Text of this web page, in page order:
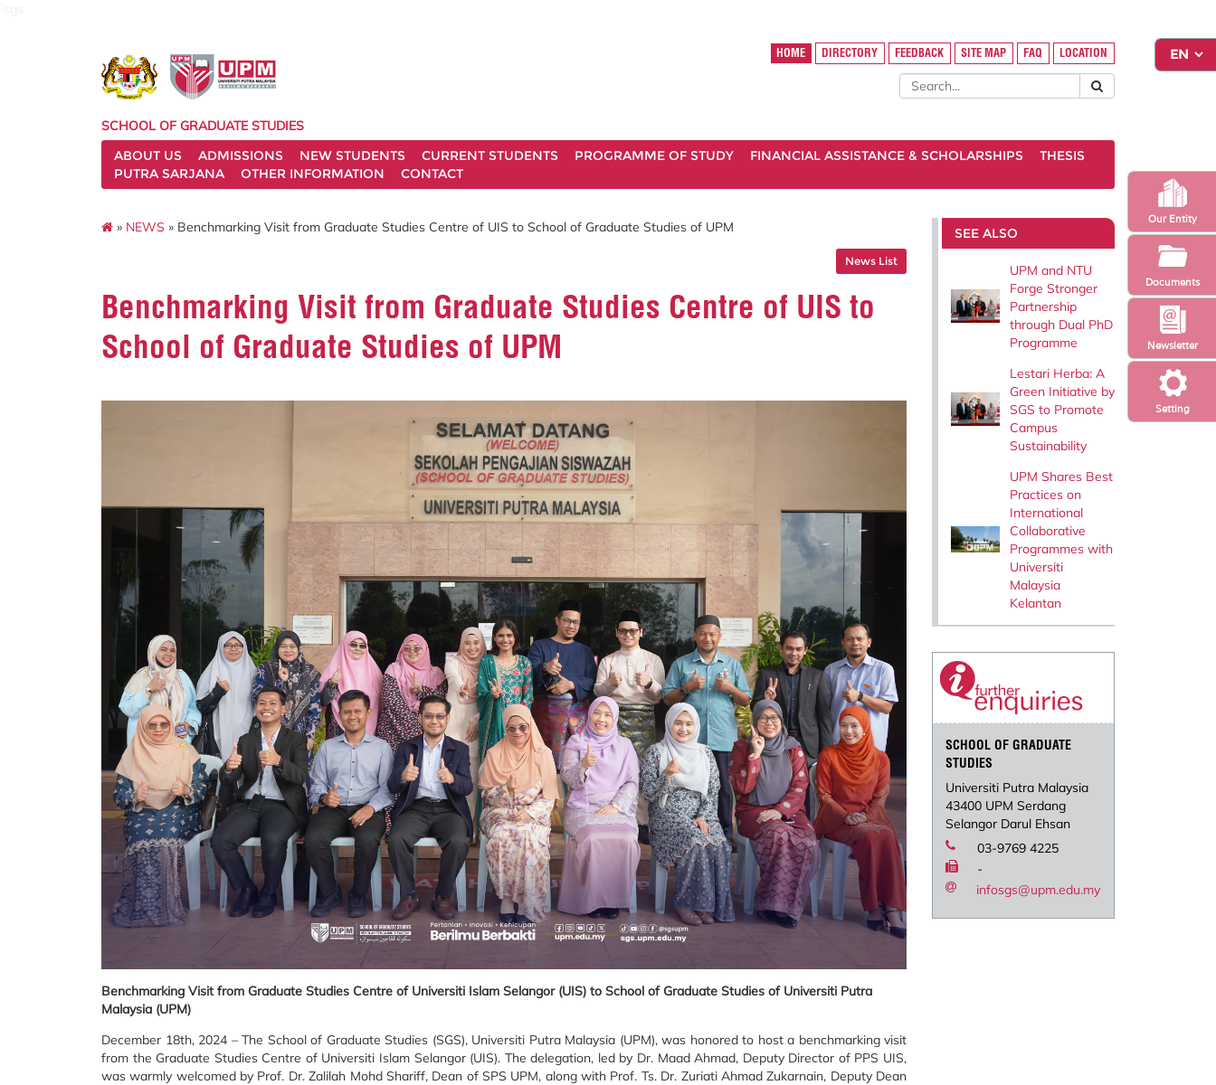
Setting
Newsletter
Our Entity
Documents
HOME DIRECTORY FEEDBACK SITE MAP FAQ LOCATION
SCHOOL OF GRADUATE STUDIES
ABOUT US
ADMISSIONS NEW STUDENTS CURRENT STUDENTS PROGRAMME OF STUDY FINANCIAL ASSISTANCE & SCHOLARSHIPS
THESIS
PUTRA SARJANA
OTHER INFORMATION CONTACT
» NEWS » Benchmarking Visit from Graduate Studies Centre of UIS to School of Graduate Studies of UPM
News List
Benchmarking Visit from Graduate Studies Centre of UIS to
School of Graduate Studies of UPM
Benchmarking Visit from Graduate Studies Centre of Universiti Islam Selangor (UIS) to School of Graduate Studies of Universiti Putra
Malaysia (UPM)
December 18th, 2024 – The School of Graduate Studies (SGS), Universiti Putra Malaysia (UPM), was honored to host a benchmarking visit
from the Graduate Studies Centre of Universiti Islam Selangor (UIS). The delegation, led by Dr. Maad Ahmad, Deputy Director of PPS UIS,
was warmly welcomed by Prof. Dr. Zalilah Mohd Shariff, Dean of SPS UPM, along with Prof. Ts. Dr. Zuriati Ahmad Zukarnain, Deputy Dean
SEE ALSO
UPM and NTU
Forge Stronger
Partnership
through Dual PhD
Programme
Lestari Herba: A
Green Initiative by
SGS to Promote
Campus
Sustainability
UPM Shares Best
Practices on
International
Collaborative
Programmes with
Universiti
Malaysia
Kelantan
SCHOOL OF GRADUATE
STUDIES
Universiti Putra Malaysia
43400 UPM Serdang
Selangor Darul Ehsan
03-9769 4225
-
infosgs@upm.edu.my